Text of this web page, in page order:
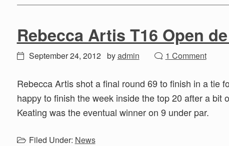
Rebecca Artis T16 Open
September 24, 2012 byadmin 1 Comment
Rebecca Artis shot a final round 69 to finish in a tie
happy to finish the week inside the top 20 after a
Keating was the eventual winner on 9 under par.
Filed Under: News